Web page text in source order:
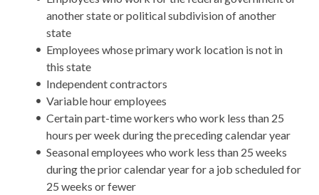
another state or political subdivision of another
state
Employees whose primary work location is not in
this state
Independent contractors
Variable hour employees
Certain part-time workers who work less than 25
hours per week during the preceding calendar year
Seasonal employees who work less than 25 weeks
during the prior calendar year for a job scheduled for
25 weeks or fewer